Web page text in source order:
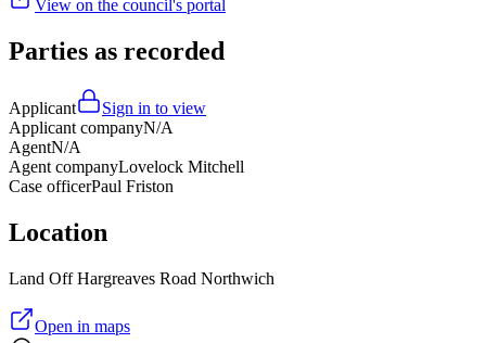
View on the council's portal
Parties as recorded
Applicant
Sign in to view
Applicant companyN/A
AgentN/A
Agent companyLovelock Mitchell
Case officerPaul Friston
Location
Land Off Hargreaves Road Northwich
Open in maps